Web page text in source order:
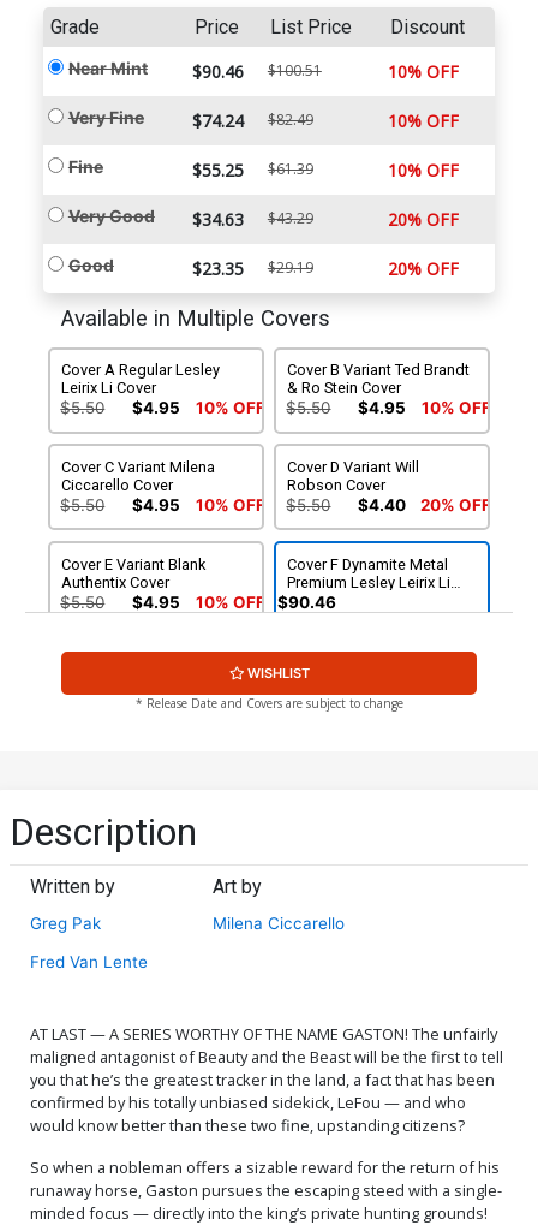
Grade Price List Price Discount
Near Mint $90.46 $100.51 10% OFF
Very Fine $74.24 $82.49 10% OFF
Fine $55.25 $61.39 10% OFF
Very Good $34.63 $43.29 20% OFF
Good $23.35 $29.19 20% OFF
Available in Multiple Covers
Cover A Regular Lesley
Leirix Li Cover
$5.50 $4.95 10% OFF
Cover B Variant Ted Brandt
& Ro Stein Cover
$5.50 $4.95 10% OFF
Cover C Variant Milena
Ciccarello Cover
$5.50 $4.95 10% OFF
Cover D Variant Will
Robson Cover
$5.50 $4.40 20% OFF
Cover E Variant Blank
Authentix Cover
$5.50 $4.95 10% OFF
Cover F Dynamite Metal
Premium Lesley Leirix Li
Virgin Cover
$90.46
Cover G Incentive Will
$7.51 $6.76 10% OFF
Ciccarello Virgin Cover
$7.51 $6.76 10% OFF
Cover K Incentive Lesley
$12.51 10% OFF
WISHLIST
* Release Date and Covers are subject to change
Description
Written by
Greg Pak
Fred Van Lente
Art by
Milena Ciccarello
AT LAST — A SERIES WORTHY OF THE NAME GASTON! The unfairly
maligned antagonist of Beauty and the Beast will be the first to tell
you that he’s the greatest tracker in the land, a fact that has been
confirmed by his totally unbiased sidekick, LeFou — and who
would know better than these two fine, upstanding citizens?
So when a nobleman offers a sizable reward for the return of his
runaway horse, Gaston pursues the escaping steed with a single-
minded focus — directly into the king’s private hunting grounds!